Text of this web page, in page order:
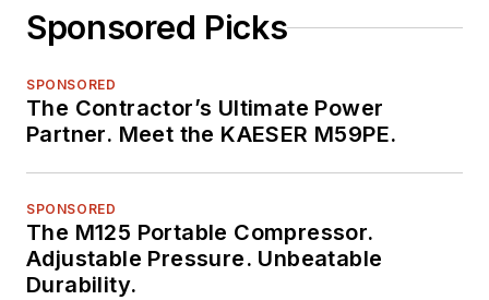
Sponsored Picks
SPONSORED
The Contractor’s Ultimate Power
Partner. Meet the KAESER M59PE.
SPONSORED
The M125 Portable Compressor.
Adjustable Pressure. Unbeatable
Durability.